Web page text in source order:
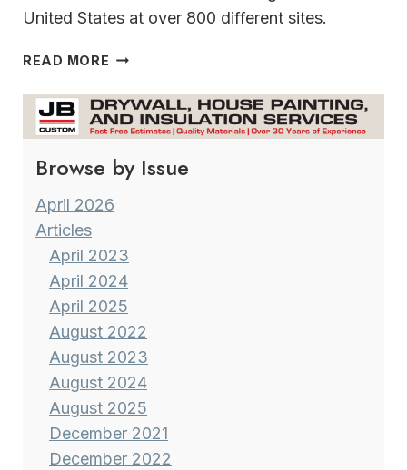
United States at over 800 different sites.
READ MORE TOYS
TOTS
HAMPTON
INN
&
SUITES
MILWAUKEE/FRANKLIN
Browse by Issue
April 2026
Articles
April 2023
April 2024
April 2025
August 2022
August 2023
August 2024
August 2025
December 2021
December 2022